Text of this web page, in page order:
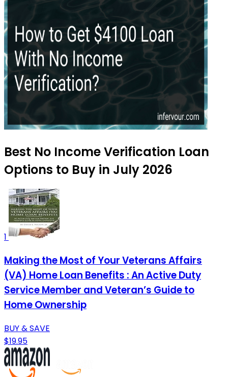
Best No Income Verification Loan
Options to Buy in July 2026
1
Making the Most of Your Veterans Affairs
(VA) Home Loan Benefits : An Active Duty
Service Member and Veteran’s Guide to
Home Ownership
BUY & SAVE
$19.95